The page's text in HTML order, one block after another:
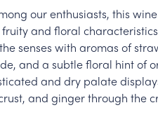
our enthusiasts, this
and floral
senses with aromas of
and a subtle floral hint of
and dry palate
and ginger through the